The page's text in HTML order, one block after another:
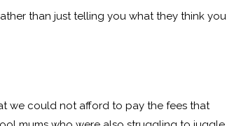
than just telling you what they think you
we could not afford to pay the fees that